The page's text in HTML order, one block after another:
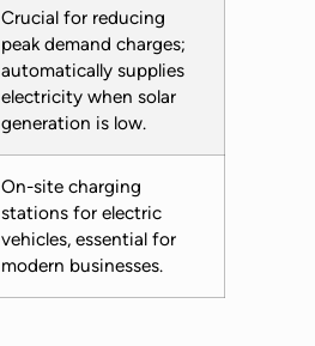
Crucial for reducing
peak demand charges;
automatically supplies
electricity when solar
generation is low.
On-site charging
stations for electric
vehicles, essential for
modern businesses.